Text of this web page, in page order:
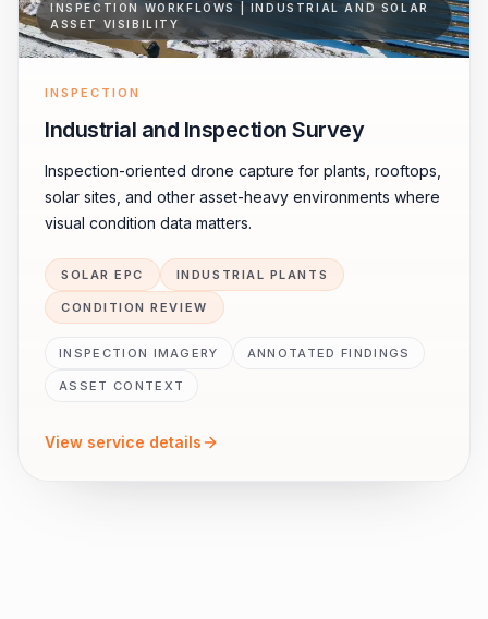
INSPECTION WORKFLOWS | INDUSTRIAL AND SOLAR
ASSET VISIBILITY
INSPECTION
Industrial and Inspection Survey
Inspection-oriented drone capture for plants, rooftops,
solar sites, and other asset-heavy environments where
visual condition data matters.
SOLAR EPC INDUSTRIAL PLANTS
CONDITION REVIEW
INSPECTION IMAGERY ANNOTATED FINDINGS
ASSET CONTEXT
View service details